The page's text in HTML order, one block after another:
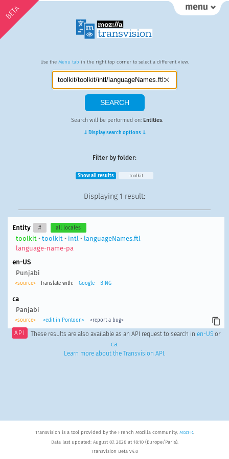
BETA
Use the Menu tab in the right top corner to select a different view.
Search will be performed on: Entities.
⇓ Display search options ⇓
Filter by folder:
Show all results toolkit
Displaying 1 result:
Entity # all locales
toolkit • toolkit • intl • languageNames.ftl
language-name-pa
en-US
Punjabi
<source> Translate with: Google BING
ca
Panjabi
<source> <edit in Pontoon> <report a bug>
API These results are also available as an API request to search in en-USor
ca.
Learn more about the Transvision API .
Transvision is a tool provided by the French Mozilla community, MozFR.
Data last updated: August 07, 2026 at 18:10 (Europe/Paris).
Transvision Beta v4.0